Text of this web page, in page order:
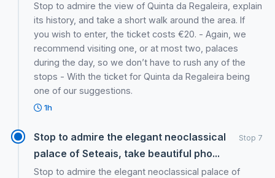
Stop to admire the view of Quinta da Regaleira, explain
its history, and take a short walk around the area. If
you wish to enter, the ticket costs €20. - Again, we
recommend visiting one, or at most two, palaces
during the day, so we don’t have to rush any of the
stops - With the ticket for Quinta da Regaleira being
one of our suggestions.
1h
Stop to admire the elegant neoclassical
palace of Seteais, take beautiful pho...
Stop 7
Stop to admire the elegant neoclassical palace of